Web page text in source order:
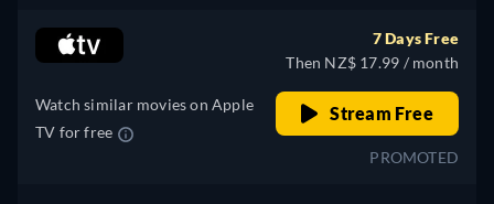
Watch similar movies on Apple
TV for free
7 Days Free
Then NZ$ 17.99 / month
Stream Free
PROMOTED